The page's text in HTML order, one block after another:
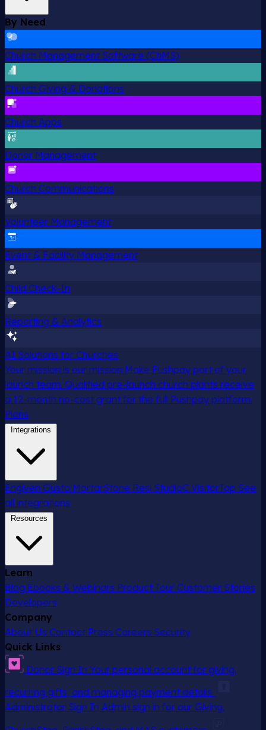
By Need
Church Management Software (ChMS)
Church Giving & Donations
Church Apps
Donor Management
Church Communications
Volunteer Management
Event & Facility Management
Child Check-In
Reporting & Analytics
AI Solutions for Churches
Your mission is our mission Make Pushpay part of your
launch team. Qualified pre-launch church plants receive
a 12-month no-cost grant for the full Pushpay platform.
Plans
Integrations
Engiven Gusto MortarStone Resi StudioC VisitorTap See
all integrations
Resources
Learn
Blog Ebooks & Webinars Product Tour Customer Stories
Developers
Company
About Us Contact Press Careers Security
Quick Links
Donor Sign In Your personal account for giving,
recurring gifts, and managing payment details
Administrator Sign In Admin sign in for our Giving,